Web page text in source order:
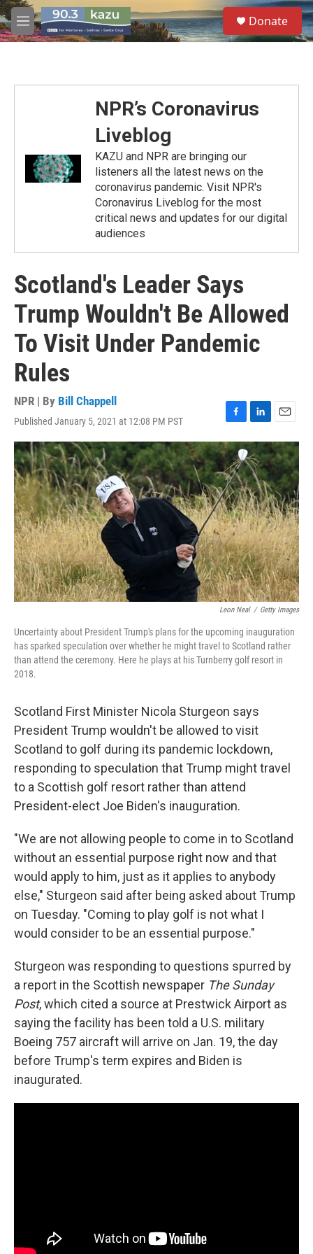
Skip to main content
M
e
S
e
a
Donate
NPR’s Coronavirus
Liveblog
KAZU and NPR are bringing our
listeners all the latest news on the
coronavirus pandemic. Visit NPR's
Coronavirus Liveblog for the most
critical news and updates for our digital
audiences
Scotland's Leader Says
Trump Wouldn't Be Allowed
To Visit Under Pandemic
Rules
NPR | By Bill Chappell
Published January 5, 2021 at 12:08 PM PST
F
a
c
e
b
o
o
k
L
i
n
k
e
d
I
n
E
m
a
i
Leon Neal / Getty Images
Uncertainty about President Trump's plans for the upcoming inauguration
has sparked speculation over whether he might travel to Scotland rather
than attend the ceremony. Here he plays at his Turnberry golf resort in
2018.
Scotland First Minister Nicola Sturgeon says
President Trump wouldn't be allowed to visit
Scotland to golf during its pandemic lockdown,
responding to speculation that Trump might travel
to a Scottish golf resort rather than attend
President-elect Joe Biden's inauguration.
"We are not allowing people to come in to Scotland
without an essential purpose right now and that
would apply to him, just as it applies to anybody
else," Sturgeon said after being asked about Trump
on Tuesday. "Coming to play golf is not what I
would consider to be an essential purpose."
Sturgeon was responding to questions spurred by
a report in the Scottish newspaper The Sunday
Post, which cited a source at Prestwick Airport as
saying the facility has been told a U.S. military
Boeing 757 aircraft will arrive on Jan. 19, the day
before Trump's term expires and Biden is
inaugurated.